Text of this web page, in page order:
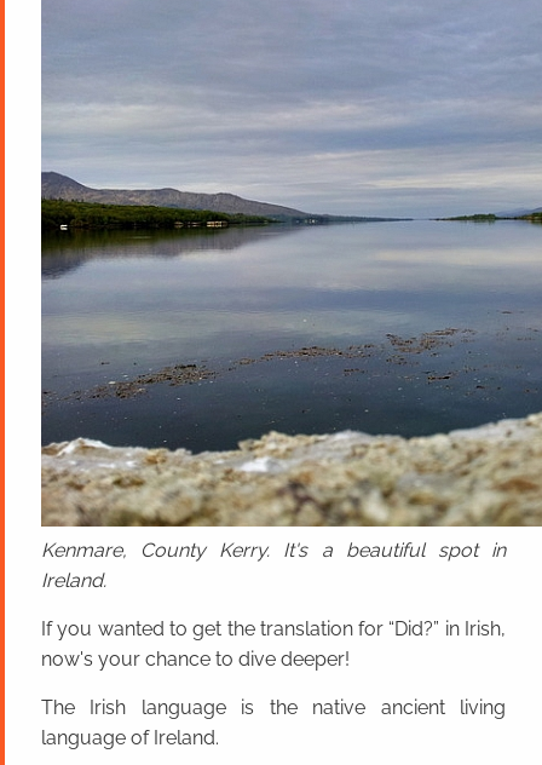
Kenmare, County Kerry. It's a beautiful spot in
Ireland.
If you wanted to get the translation for “Did?” in Irish,
now's your chance to dive deeper!
The Irish language is the native ancient living
language of Ireland.